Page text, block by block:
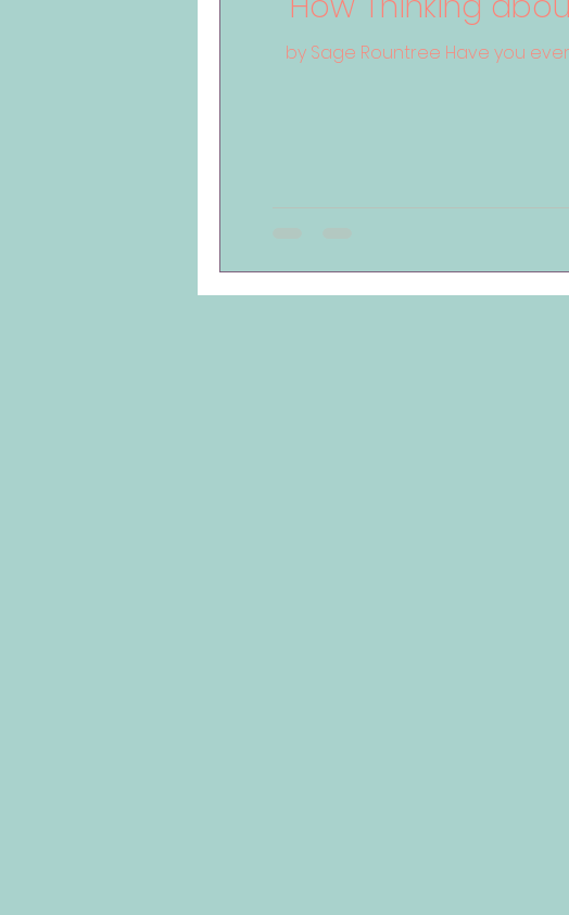
by Sage Rountree Have you